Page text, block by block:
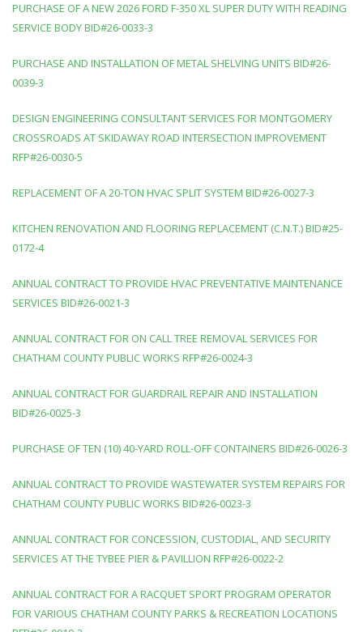
PURCHASE OF A NEW 2026 FORD F-350 XL SUPER DUTY WITH READING
SERVICE BODY BID#26-0033-3
PURCHASE AND INSTALLATION OF METAL SHELVING UNITS BID#26-
0039-3
DESIGN ENGINEERING CONSULTANT SERVICES FOR MONTGOMERY
CROSSROADS AT SKIDAWAY ROAD INTERSECTION IMPROVEMENT
RFP#26-0030-5
REPLACEMENT OF A 20-TON HVAC SPLIT SYSTEM BID#26-0027-3
KITCHEN RENOVATION AND FLOORING REPLACEMENT (C.N.T.) BID#25-
0172-4
ANNUAL CONTRACT TO PROVIDE HVAC PREVENTATIVE MAINTENANCE
SERVICES BID#26-0021-3
ANNUAL CONTRACT FOR ON CALL TREE REMOVAL SERVICES FOR
CHATHAM COUNTY PUBLIC WORKS RFP#26-0024-3
ANNUAL CONTRACT FOR GUARDRAIL REPAIR AND INSTALLATION
BID#26-0025-3
PURCHASE OF TEN (10) 40-YARD ROLL-OFF CONTAINERS BID#26-0026-3
ANNUAL CONTRACT TO PROVIDE WASTEWATER SYSTEM REPAIRS FOR
CHATHAM COUNTY PUBLIC WORKS BID#26-0023-3
ANNUAL CONTRACT FOR CONCESSION, CUSTODIAL, AND SECURITY
SERVICES AT THE TYBEE PIER & PAVILLION RFP#26-0022-2
ANNUAL CONTRACT FOR A RACQUET SPORT PROGRAM OPERATOR
FOR VARIOUS CHATHAM COUNTY PARKS & RECREATION LOCATIONS